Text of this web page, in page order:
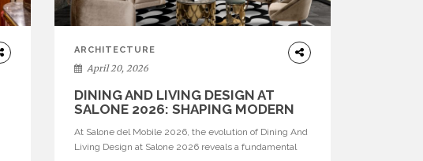
ARCHITECTURE
April 20, 2026
DINING AND LIVING DESIGN AT
SALONE 2026: SHAPING MODERN
At Salone del Mobile 2026, the evolution of Dining And
Living Design at Salone 2026 reveals a fundamental